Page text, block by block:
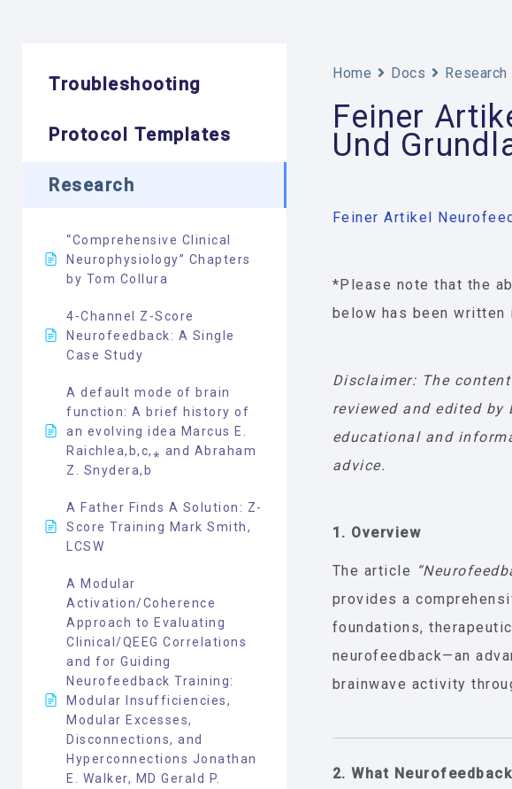
Troubleshooting
Protocol Templates
Research
“Comprehensive Clinical
Neurophysiology” Chapters
by Tom Collura
4-Channel Z-Score
Neurofeedback: A Single
Case Study
A default mode of brain
function: A brief history of
an evolving idea Marcus E.
Raichlea,b,c,⁎ and Abraham
Z. Snydera,b
A Father Finds A Solution: Z-
Score Training Mark Smith,
LCSW
A Modular
Activation/Coherence
Approach to Evaluating
Clinical/QEEG Correlations
and for Guiding
Neurofeedback Training:
Modular Insufficiencies,
Modular Excesses,
Disconnections, and
Hyperconnections Jonathan
E. Walker, MD Gerald P.
Home Docs Research
Feiner
Und
Feiner Artikel
*Please note that the
below has been written
Disclaimer: The
reviewed and edited
educational and
advice.
1. Overview
The article
provides a
foundations,
neurofeedback—an
brainwave activity
2. What